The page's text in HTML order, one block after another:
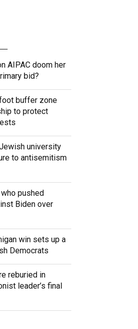
AIPAC doom her
bid?
buffer zone
to protect
university
to antisemitism
who pushed
Biden over
win sets up a
Democrats
reburied in
leader’s final